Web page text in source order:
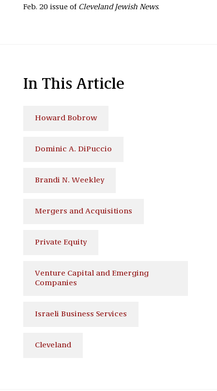
Feb. 20 issue of Cleveland Jewish News.
In This Article
Howard Bobrow
Dominic A. DiPuccio
Brandi N. Weekley
Mergers and Acquisitions
Private Equity
Venture Capital and Emerging
Companies
Israeli Business Services
Cleveland